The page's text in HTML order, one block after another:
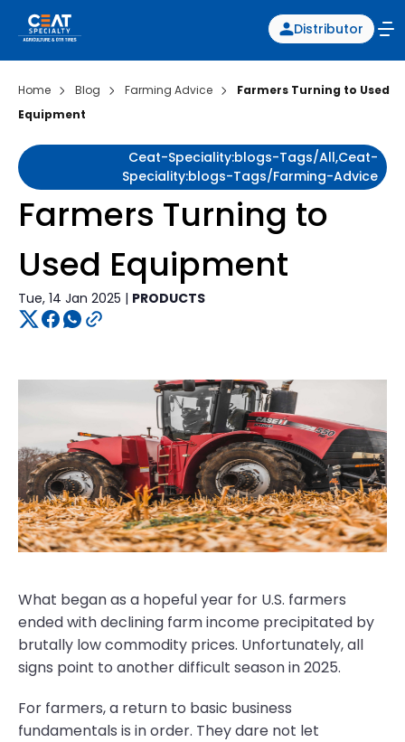
Distributor
Home Blog Farming Advice
Farmers Turning to Used
Equipment
Ceat-Speciality:blogs-Tags/all,ceat-
Speciality:blogs-Tags/farming-Advice
Farmers Turning to
Used Equipment
Tue, 14 Jan 2025 | PRODUCTS
What began as a hopeful year for U.S. farmers
ended with declining farm income precipitated by
brutally low commodity prices. Unfortunately, all
signs point to another difficult season in 2025.
For farmers, a return to basic business
fundamentals is in order. They dare not let